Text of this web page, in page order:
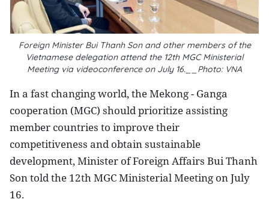
Foreign Minister Bui Thanh Son and other members of the
Vietnamese delegation attend the 12th MGC Ministerial
Meeting via videoconference on July 16.__Photo: VNA
In a fast changing world, the Mekong - Ganga
cooperation (MGC) should prioritize assisting
member countries to improve their
competitiveness and obtain sustainable
development, Minister of Foreign Affairs Bui Thanh
Son told the 12th MGC Ministerial Meeting on July
16.